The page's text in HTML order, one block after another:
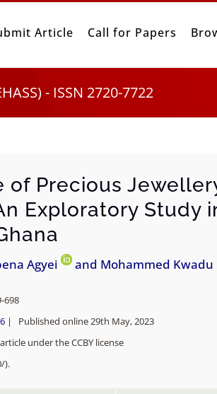
Article Call for Papers
- ISSN 2720-7722
of Precious
Exploratory Study
Agyei and Mohammed Kwadu
698
| Published online 29th May, 2023
under the CCBY license
).